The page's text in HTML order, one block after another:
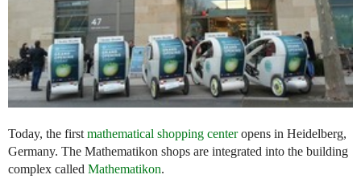
Today, the first mathematical shopping centeropens in Heidelberg,
Germany. The Mathematikon shops are integrated into the building
complex called Mathematikon.